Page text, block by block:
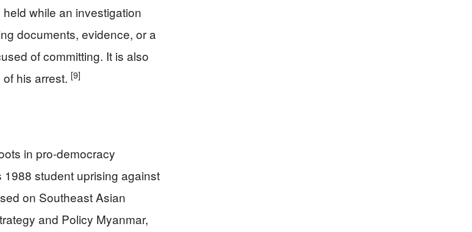
while an investigation
documents, evidence, or a
of committing. It is also
his arrest. [9]
in pro-democracy
1988 student uprising against
on Southeast Asian
and Policy Myanmar,